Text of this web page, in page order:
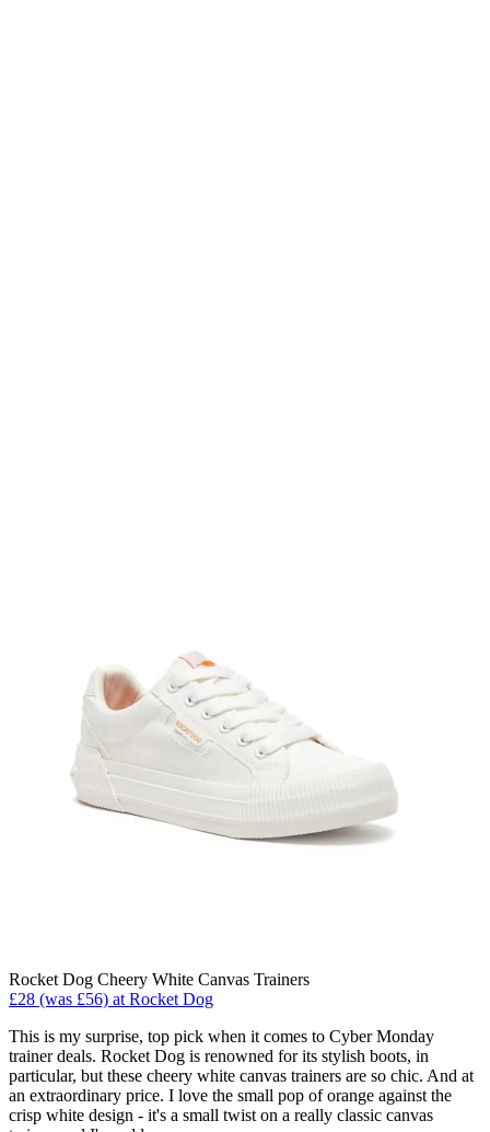
Rocket Dog Cheery White Canvas Trainers
£28 (was £56) at Rocket Dog
This is my surprise, top pick when it comes to Cyber Monday
trainer deals. Rocket Dog is renowned for its stylish boots, in
particular, but these cheery white canvas trainers are so chic. And at
an extraordinary price. I love the small pop of orange against the
crisp white design - it's a small twist on a really classic canvas